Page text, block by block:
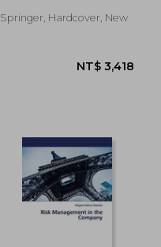
Springer, Hardcover, New